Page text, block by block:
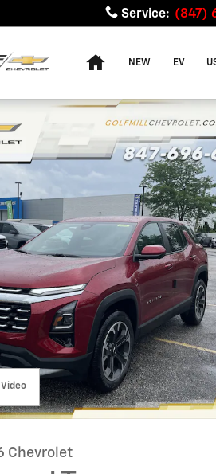
Service: (847)
NEW EV
LT SUV Photo 1 of 37
Video
Chevrolet